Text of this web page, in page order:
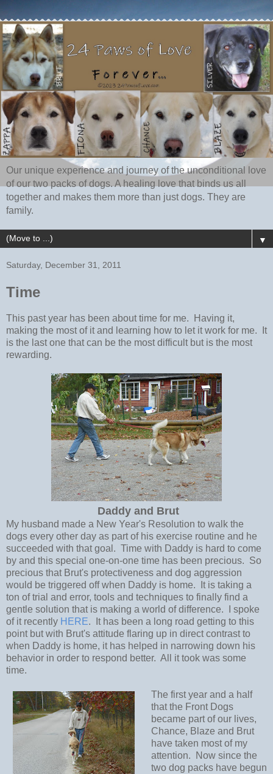
Our unique experience and journey of the unconditional love
of our two packs of dogs. A healing love that binds us all
together and makes them more than just dogs. They are
family.
▼
Saturday, December 31, 2011
Time
This past year has been about time for me. Having it,
making the most of it and learning how to let it work for me. It
is the last one that can be the most difficult but is the most
rewarding.
Daddy and Brut
My husband made a New Year's Resolution to walk the
dogs every other day as part of his exercise routine and he
succeeded with that goal. Time with Daddy is hard to come
by and this special one-on-one time has been precious. So
precious that Brut's protectiveness and dog aggression
would be triggered off when Daddy is home. It is taking a
ton of trial and error, tools and techniques to finally find a
gentle solution that is making a world of difference. I spoke
of it recently HERE. It has been a long road getting to this
point but with Brut's attitude flaring up in direct contrast to
when Daddy is home, it has helped in narrowing down his
behavior in order to respond better. All it took was some
time.
The first year and a half
that the Front Dogs
became part of our lives,
Chance, Blaze and Brut
have taken most of my
attention. Now since the
two dog packs have begun